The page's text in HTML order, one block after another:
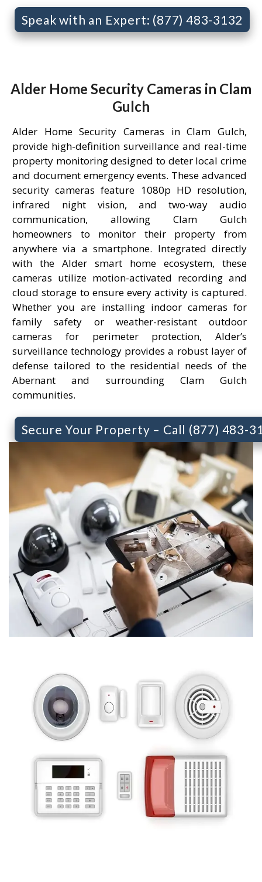
Speak with an Expert: (877) 483-3132
Alder Home Security Cameras in Clam
Gulch
Alder Home Security Cameras in Clam Gulch,
provide high-definition surveillance and real-time
property monitoring designed to deter local crime
and document emergency events. These advanced
security cameras feature 1080p HD resolution,
infrared night vision, and two-way audio
communication, allowing Clam Gulch
homeowners to monitor their property from
anywhere via a smartphone. Integrated directly
with the Alder smart home ecosystem, these
cameras utilize motion-activated recording and
cloud storage to ensure every activity is captured.
Whether you are installing indoor cameras for
family safety or weather-resistant outdoor
cameras for perimeter protection, Alder’s
surveillance technology provides a robust layer of
defense tailored to the residential needs of the
Abernant and surrounding Clam Gulch
communities.
Secure Your Property – Call (877) 483-